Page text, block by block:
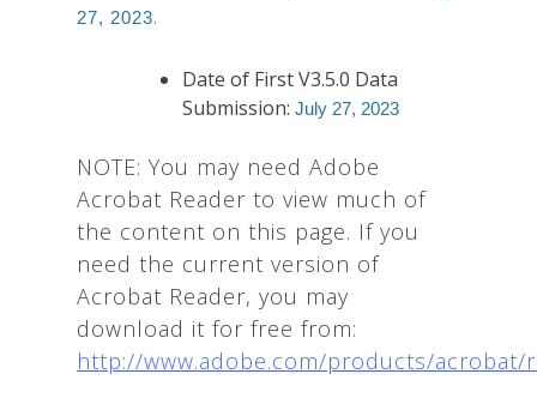
27, 2023.
Date of First V3.5.0 Data
Submission: July 27, 2023
NOTE: You may need Adobe
Acrobat Reader to view much of
the content on this page. If you
need the current version of
Acrobat Reader, you may
download it for free from:
http://www.adobe.com/products/acrobat/